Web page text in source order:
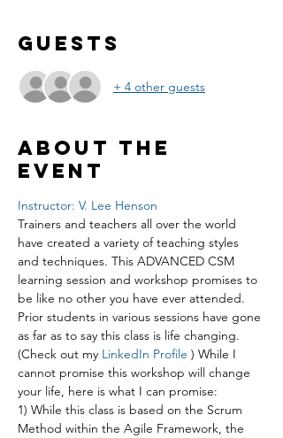
Guests
+ 4 other guests
About the
event
Instructor: V. Lee Henson
Trainers and teachers all over the world
have created a variety of teaching styles
and techniques. This ADVANCED CSM
learning session and workshop promises to
be like no other you have ever attended.
Prior students in various sessions have gone
as far as to say this class is life changing.
(Check out my LinkedIn Profile ) While I
cannot promise this workshop will change
your life, here is what I can promise:
1) While this class is based on the Scrum
Method within the Agile Framework, the